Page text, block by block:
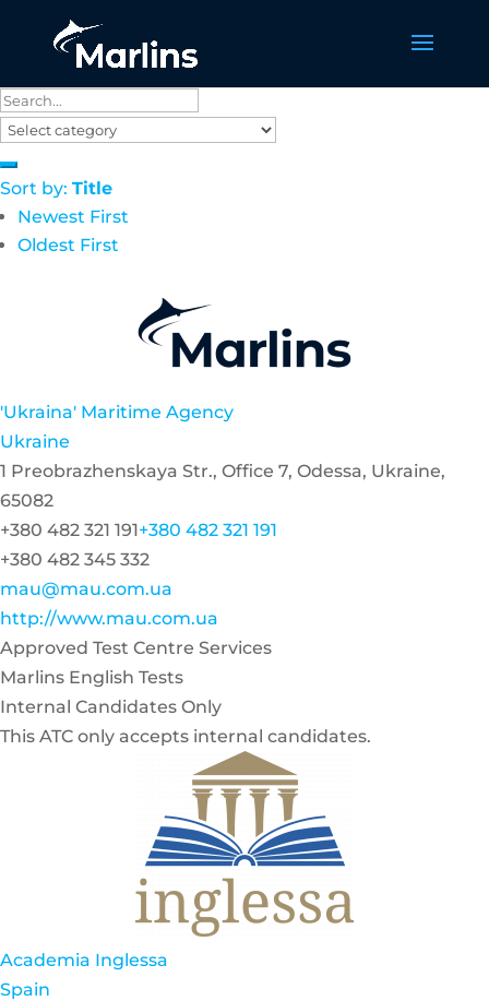
Sort by: Title
Newest First
Oldest First
'Ukraina' Maritime Agency
Ukraine
1 Preobrazhenskaya Str., Office 7, Odessa, Ukraine,
65082
+380 482 321 191+380 482 321 191
+380 482 345 332
mau@mau.com.ua
http://www.mau.com.ua
Approved Test Centre Services
Marlins English Tests
Internal Candidates Only
This ATC only accepts internal candidates.
Academia Inglessa
Spain